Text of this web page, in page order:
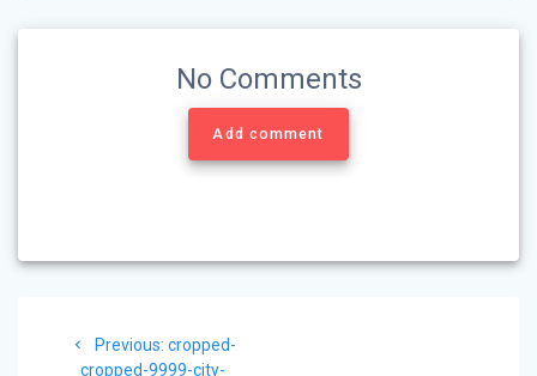
No Comments
Add comment
Previous: Previous
post:
cropped-
cropped-9999-city-